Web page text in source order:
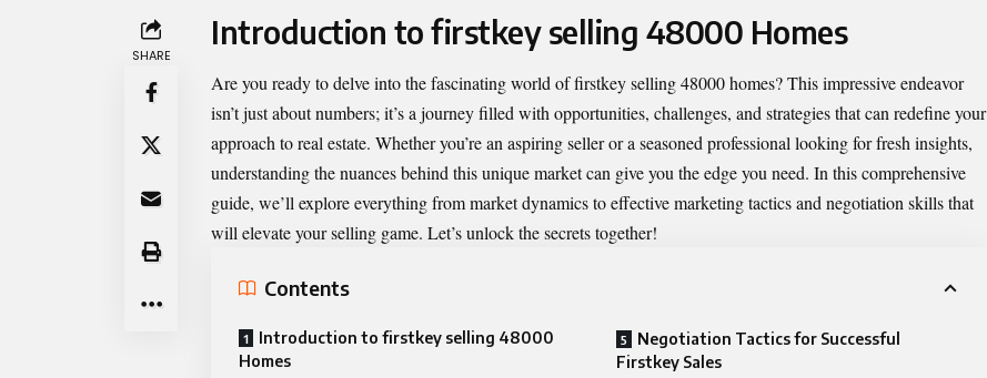
SHARE
Introduction to firstkey selling 48000 Homes
Are you ready to delve into the fascinating world offirstkey selling 48000 homes? This impressive endeavor
isn’t just about numbers; it’s a journey filled with opportunities, challenges, and strategies that can redefine your
approach to real estate. Whether you’re an aspiring seller or a seasoned professional looking for fresh insights,
understanding the nuances behind this unique market can give you the edge you need. In this comprehensive
guide, we’ll explore everything from market dynamics to effective marketing tactics and negotiation skills that
will elevate your selling game. Let’s unlock the secrets together!
Contents
Introduction to firstkey selling 48000
Homes
Negotiation Tactics for Successful
Firstkey Sales